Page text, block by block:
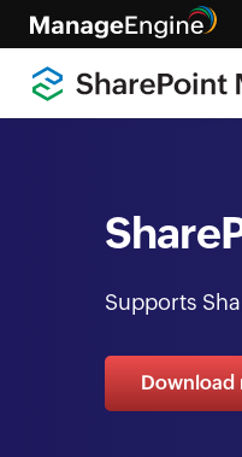
Supports
Download